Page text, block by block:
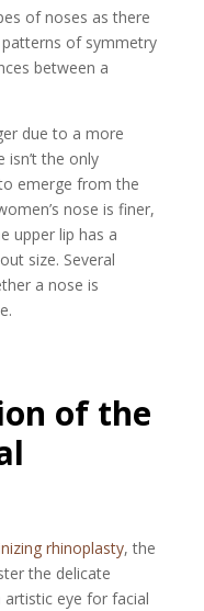
of noses as there
of symmetry
between a
due to a more
the only
emerge from the
nose is finer,
upper lip has a
size. Several
a nose is
of the
rhinoplasty, the
the delicate
artistic eye for facial